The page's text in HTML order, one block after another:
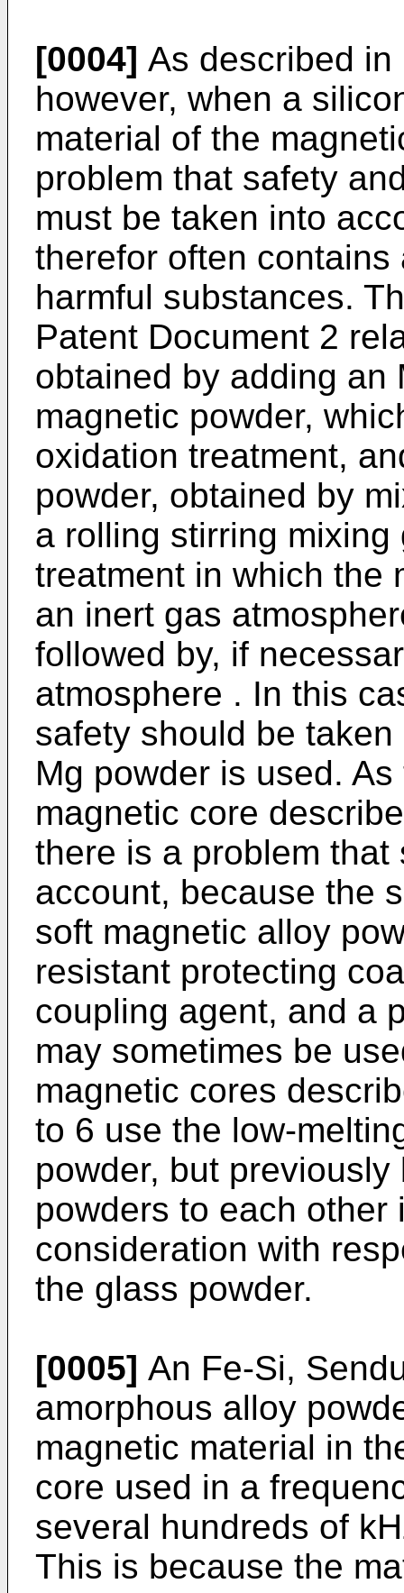
[0004] As described
however, when a
material of the
problem that safety
must be taken into
therefor often
harmful substances.
Patent Document 2
obtained by adding an
magnetic powder,
oxidation treatment,
powder, obtained by
a rolling stirring
treatment in which the
an inert gas
followed by, if
atmosphere . In this
safety should be
Mg powder is used.
magnetic core
there is a problem
account, because the
soft magnetic alloy
resistant protecting
coupling agent, and a
may sometimes be
magnetic cores
to 6 use the low-
powder, but
powders to each other
consideration with
the glass powder.
[0005] An Fe-Si,
amorphous alloy
magnetic material in
core used in a
several hundreds of
This is because the